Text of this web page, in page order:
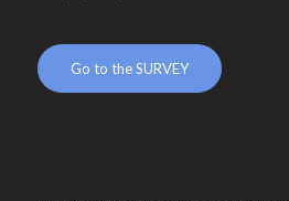
Go to the SURVEY